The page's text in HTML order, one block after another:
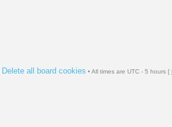
Delete all board cookies • All times are UTC - 5 hours [